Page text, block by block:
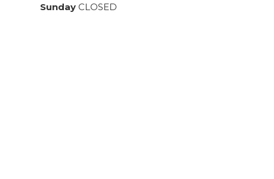
SundayCLOSED